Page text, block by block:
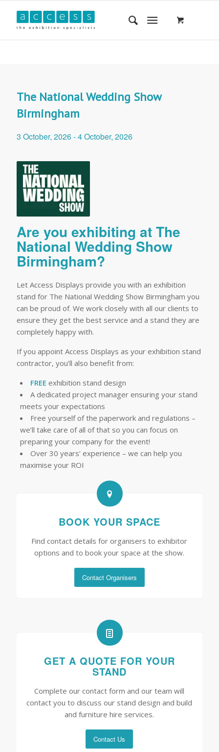
The National Wedding Show
Birmingham
3 October, 2026-4 October, 2026
Are you exhibiting at The
National Wedding Show
Birmingham?
Let Access Displays provide you with an exhibition
stand for The National Wedding Show Birmingham you
can be proud of. We work closely with all our clients to
ensure they get the best service and a stand they are
completely happy with.
If you appoint Access Displays as your exhibition stand
contractor, you’ll also benefit from:
FREE exhibition stand design
A dedicated project manager ensuring your stand
meets your expectations
Free yourself of the paperwork and regulations –
we’ll take care of all of that so you can focus on
preparing your company for the event!
Over 30 years’ experience – we can help you
maximise your ROI
BOOK YOUR SPACE
Find contact details for organisers to exhibitor
options and to book your space at the show.
Contact Organisers
GET A QUOTE FOR YOUR
STAND
Complete our contact form and our team will
contact you to discuss our stand design and build
and furniture hire services.
Contact Us